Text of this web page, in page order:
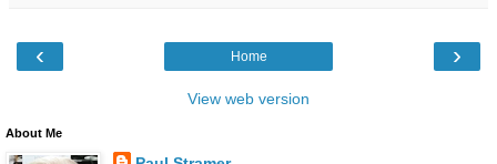
‹ ›
Home
View web version
About Me